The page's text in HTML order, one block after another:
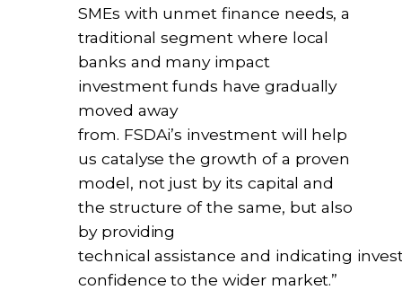
SMEs with unmet finance needs, a
traditional segment where local
banks and many impact
investment funds have gradually
moved away
from. FSDAi’s investment will help
us catalyse the growth of a proven
model, not just by its capital and
the structure of the same, but also
by providing
technical assistance and indicating
confidence to the wider market.”